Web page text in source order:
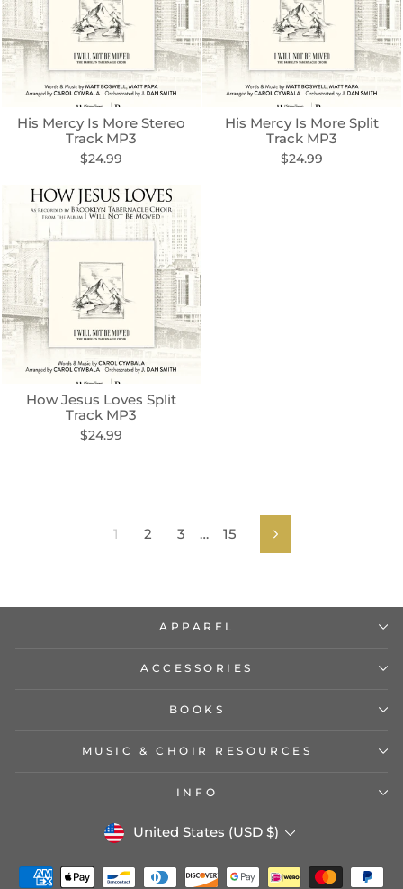
His Mercy Is More Stereo
Track MP3
$24.99
His Mercy Is More Split
Track MP3
$24.99
How Jesus Loves Split
Track MP3
$24.99
1 2 3 … 15 Next
APPAREL
ACCESSORIES
BOOKS
MUSIC & CHOIR RESOURCES
INFO
CURRENCY
United States (USD $)